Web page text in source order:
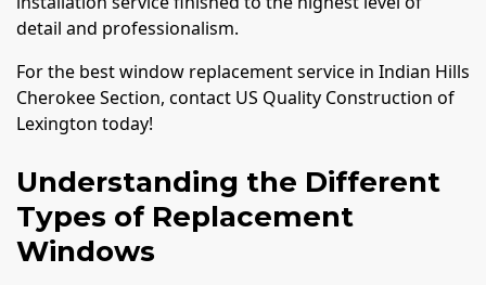
detail and professionalism.
For the best window replacement service in Indian Hills
Cherokee Section, contact US Quality Construction of
Lexington today!
Understanding the Different
Types of Replacement
Windows